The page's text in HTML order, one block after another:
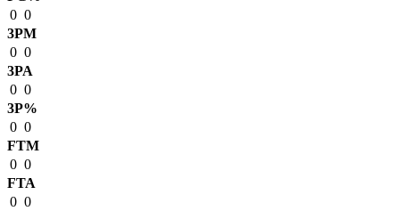
0 0
3PM
0 0
3PA
0 0
3P%
0 0
FTM
0 0
FTA
0 0